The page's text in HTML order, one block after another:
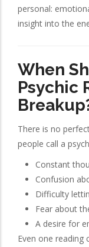
personal:
insight into the
When
Psychic
There is no
people call a
Constant
Confusion
Difficulty
Fear about
A desire for
Even one reading